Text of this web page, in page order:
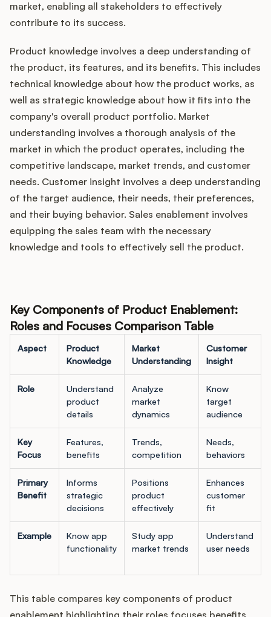
market, enabling all stakeholders to effectively
contribute to its success.
Product knowledge involves a deep understanding of
the product, its features, and its benefits. This includes
technical knowledge about how the product works, as
well as strategic knowledge about how it fits into the
company's overall product portfolio. Market
understanding involves a thorough analysis of the
market in which the product operates, including the
competitive landscape, market trends, and customer
needs. Customer insight involves a deep understanding
of the target audience, their needs, their preferences,
and their buying behavior. Sales enablement involves
equipping the sales team with the necessary
knowledge and tools to effectively sell the product.
Key Components of Product Enablement:
Roles and Focuses Comparison Table
Aspect
Product
Knowledge
Market
Understanding
Customer
Insight
Role
Understand
product
details
Analyze
market
dynamics
Know
target
audience
Key
Focus
Features,
benefits
Trends,
competition
Needs,
behaviors
Primary
Benefit
Informs
strategic
decisions
Positions
product
effectively
Enhances
customer
fit
Example
Know app
functionality
Study app
market trends
Understand
user needs
This table compares key components of product